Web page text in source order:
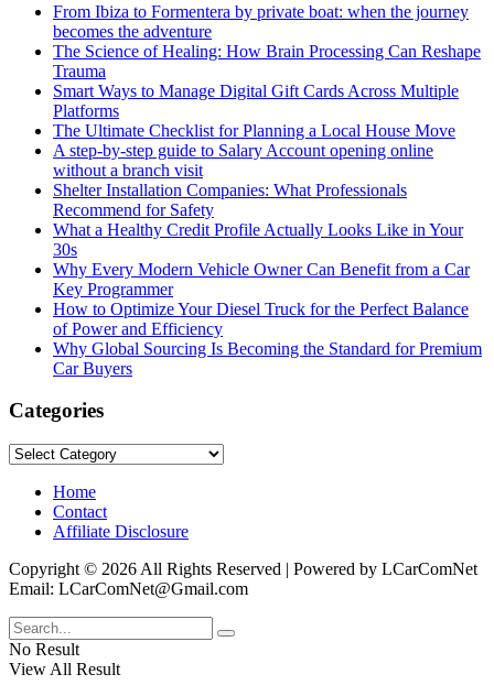
From Ibiza to Formentera by private boat: when the journey
becomes the adventure
The Science of Healing: How Brain Processing Can Reshape
Trauma
Smart Ways to Manage Digital Gift Cards Across Multiple
Platforms
The Ultimate Checklist for Planning a Local House Move
A step-by-step guide to Salary Account opening online
without a branch visit
Shelter Installation Companies: What Professionals
Recommend for Safety
What a Healthy Credit Profile Actually Looks Like in Your
30s
Why Every Modern Vehicle Owner Can Benefit from a Car
Key Programmer
How to Optimize Your Diesel Truck for the Perfect Balance
of Power and Efficiency
Why Global Sourcing Is Becoming the Standard for Premium
Car Buyers
Categories
Categories
Home
Contact
Affiliate Disclosure
Copyright © 2026 All Rights Reserved | Powered by LCarComNet
Email: LCarComNet@Gmail.com
No Result
View All Result